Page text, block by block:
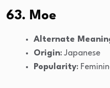
63. Moe
Alternate
Origin: Japanese
Popularity: